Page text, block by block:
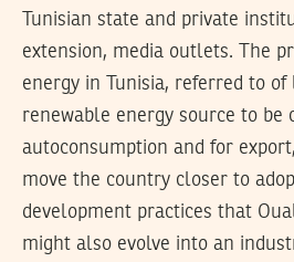
Tunisian state and private
extension, media outlets. The
energy in Tunisia, referred to
renewable energy source to be
autoconsumption and for
move the country closer to
development practices that
might also evolve into an